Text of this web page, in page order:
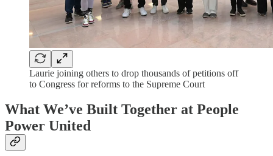
Laurie joining others to drop thousands of petitions off
to Congress for reforms to the Supreme Court
What We’ve Built Together at People
Power United